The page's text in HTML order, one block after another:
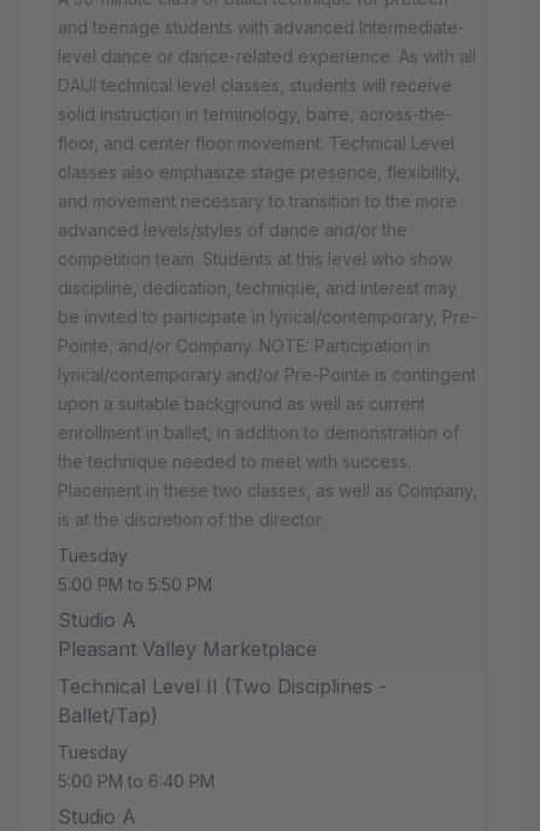
and teenage students with advanced Intermediate-
level dance or dance-related experience. As with all
DAUI technical level classes, students will receive
solid instruction in terminology, barre, across-the-
floor, and center floor movement. Technical Level
classes also emphasize stage presence, flexibility,
and movement necessary to transition to the more
advanced levels/styles of dance and/or the
competition team. Students at this level who show
discipline, dedication, technique, and interest may
be invited to participate in lyrical/contemporary, Pre-
Pointe, and/or Company. NOTE: Participation in
lyrical/contemporary and/or Pre-Pointe is contingent
upon a suitable background as well as current
enrollment in ballet, in addition to demonstration of
the technique needed to meet with success.
Placement in these two classes, as well as Company,
is at the discretion of the director.
Tuesday
5:00 PM to 5:50 PM
Studio A
Pleasant Valley Marketplace
Technical Level II (Two Disciplines -
Ballet/Tap)
Tuesday
5:00 PM to 6:40 PM
Studio A